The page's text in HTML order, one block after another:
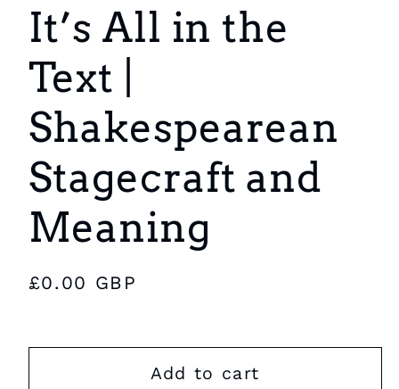
It’s All in the
Text |
Shakespearean
Stagecraft and
Meaning
Regular
£0.00 GBP
Add to cart